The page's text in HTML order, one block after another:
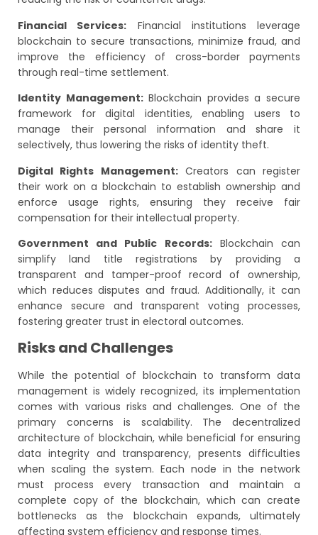
Financial Services: Financial institutions leverage
blockchain to secure transactions, minimize fraud, and
improve the efficiency of cross-border payments
through real-time settlement.
Identity Management:Blockchain provides a secure
framework for digital identities, enabling users to
manage their personal information and share it
selectively, thus lowering the risks of identity theft.
Digital Rights Management:Creators can register
their work on a blockchain to establish ownership and
enforce usage rights, ensuring they receive fair
compensation for their intellectual property.
Government and Public Records:Blockchain can
simplify land title registrations by providing a
transparent and tamper-proof record of ownership,
which reduces disputes and fraud. Additionally, it can
enhance secure and transparent voting processes,
fostering greater trust in electoral outcomes.
Risks and Challenges
While the potential of blockchain to transform data
management is widely recognized, its implementation
comes with various risks and challenges. One of the
primary concerns is scalability. The decentralized
architecture of blockchain, while beneficial for ensuring
data integrity and transparency, presents difficulties
when scaling the system. Each node in the network
must process every transaction and maintain a
complete copy of the blockchain, which can create
bottlenecks as the blockchain expands, ultimately
affecting system efficiency and response times.